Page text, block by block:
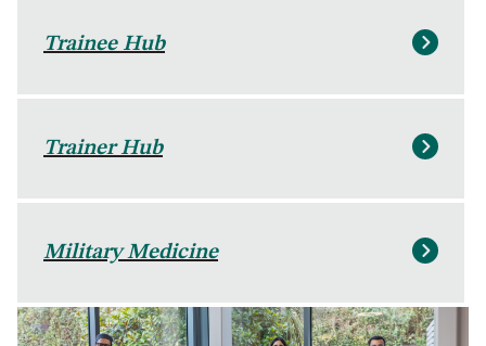
Trainee Hub
Trainer Hub
Military Medicine